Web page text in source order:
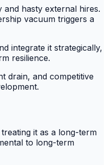
hasty external hires.
vacuum triggers a
integrate it strategically,
resilience.
drain, and competitive
it as a long-term
to long-term